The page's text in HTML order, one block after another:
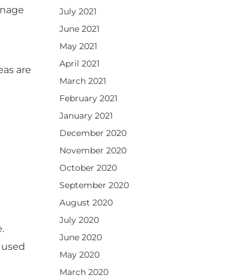
are
July 2021
June 2021
May 2021
April 2021
March 2021
February 2021
January 2021
December 2020
November 2020
October 2020
September 2020
August 2020
July 2020
June 2020
May 2020
March 2020